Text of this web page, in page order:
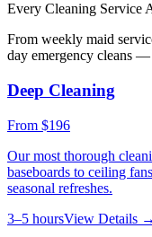
Every Cleaning Service
From weekly maid
day emergency cleans
Deep Cleaning
From $196
Our most thorough
baseboards to ceiling
seasonal refreshes.
3–5 hoursView Details →